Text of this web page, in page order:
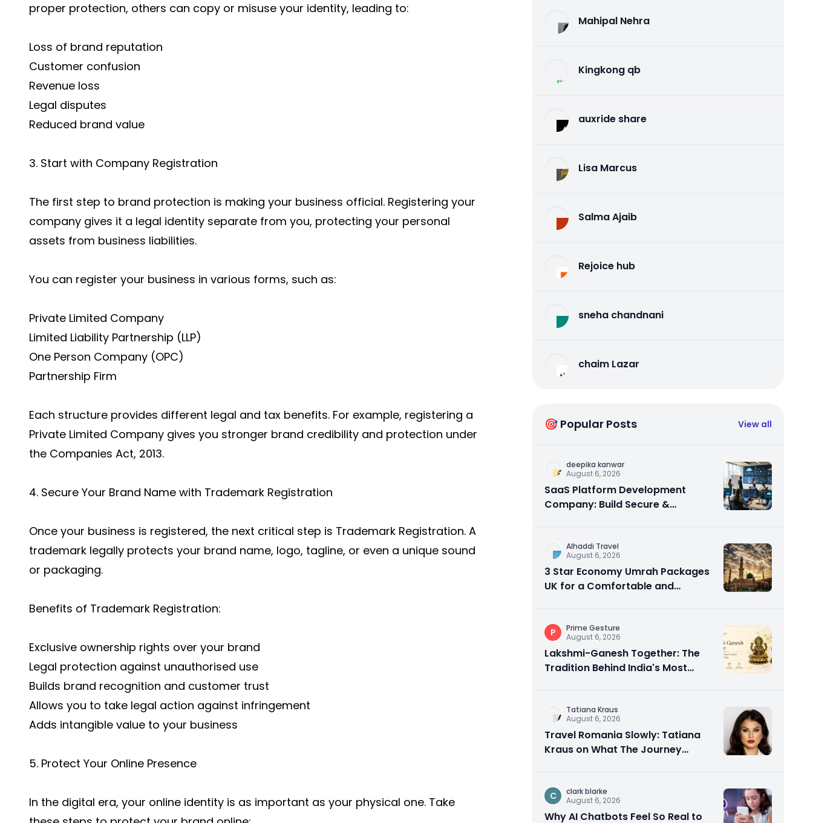
proper protection, others can copy or misuse your identity, leading to:
Loss of brand reputation
Customer confusion
Revenue loss
Legal disputes
Reduced brand value
3. Start with Company Registration
The first step to brand protection is making your business official. Registering your
company gives it a legal identity separate from you, protecting your personal
assets from business liabilities.
You can register your business in various forms, such as:
Private Limited Company
Limited Liability Partnership (LLP)
One Person Company (OPC)
Partnership Firm
Each structure provides different legal and tax benefits. For example, registering a
Private Limited Company gives you stronger brand credibility and protection under
the Companies Act, 2013.
4. Secure Your Brand Name with Trademark Registration
Once your business is registered, the next critical step is Trademark Registration. A
trademark legally protects your brand name, logo, tagline, or even a unique sound
or packaging.
Benefits of Trademark Registration:
Exclusive ownership rights over your brand
Legal protection against unauthorised use
Builds brand recognition and customer trust
Allows you to take legal action against infringement
Adds intangible value to your business
5. Protect Your Online Presence
In the digital era, your online identity is as important as your physical one. Take
Mahipal Nehra
Kingkong qb
auxride share
Lisa Marcus
Salma Ajaib
Rejoice hub
sneha chandnani
chaim Lazar
🎯 Popular Posts View all
deepika kanwar
August 6, 2026
SaaS Platform Development
Company: Build Secure &
Alhaddi Travel
August 6, 2026
3 Star Economy Umrah Packages
UK for a Comfortable and
P
Prime Gesture
August 6, 2026
Lakshmi-Ganesh Together: The
Tradition Behind India's Most
Tatiana Kraus
August 6, 2026
Travel Romania Slowly: Tatiana
Kraus on What The Journey
C
clark blarke
August 6, 2026
Why AI Chatbots Feel So Real to